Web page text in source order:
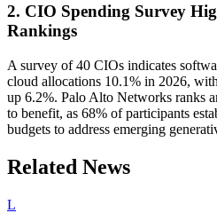
2. CIO Spending Survey
Rankings
A survey of 40 CIOs indicates
cloud allocations 10.1% in 2026,
up 6.2%. Palo Alto Networks ranks
to benefit, as 68% of participants
budgets to address emerging
Related News
L